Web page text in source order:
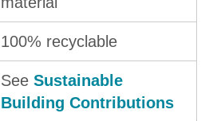
100% recyclable
See Sustainable
Building Contributions